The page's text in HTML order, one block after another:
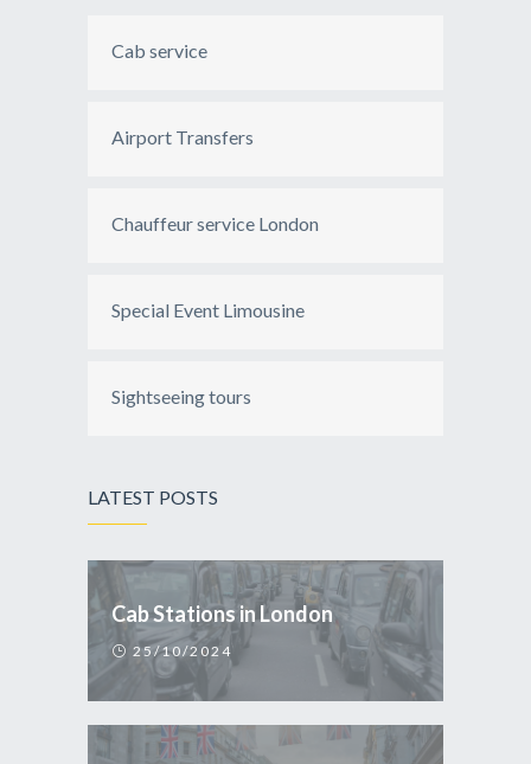
Cab service
Airport Transfers
Chauffeur service London
Special Event Limousine
Sightseeing tours
LATEST POSTS
Cab Stations in London
25/10/2024